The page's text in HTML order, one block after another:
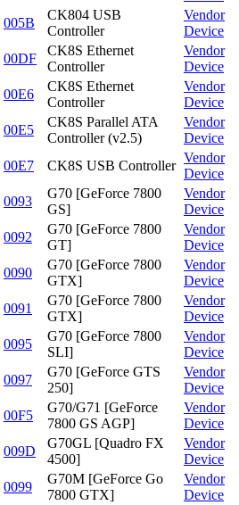
005B
CK804 USB
Controller
Vendor
Device
00DF
CK8S Ethernet
Controller
Vendor
Device
00E6
CK8S Ethernet
Controller
Vendor
Device
00E5
CK8S Parallel ATA
Controller (v2.5)
Vendor
Device
00E7 CK8S USB Controller
Vendor
Device
0093
G70 [GeForce 7800
GS]
Vendor
Device
0092
G70 [GeForce 7800
GT]
Vendor
Device
0090
G70 [GeForce 7800
GTX]
Vendor
Device
0091
G70 [GeForce 7800
GTX]
Vendor
Device
0095
G70 [GeForce 7800
SLI]
Vendor
Device
0097
G70 [GeForce GTS
250]
Vendor
Device
00F5
G70/G71 [GeForce
7800 GS AGP]
Vendor
Device
009D
G70GL [Quadro FX
4500]
Vendor
Device
0099
G70M [GeForce Go
7800 GTX]
Vendor
Device